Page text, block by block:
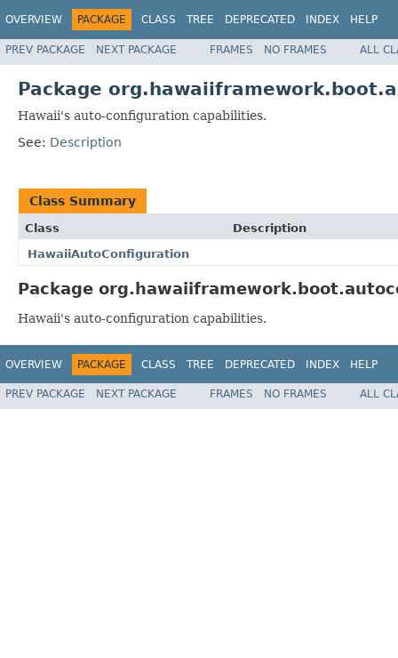
OVERVIEW PACKAGE CLASS TREE DEPRECATED INDEX HELP
PREV PACKAGE NEXT PACKAGE FRAMES NO FRAMES ALL
Package
Hawaii's auto-configuration capabilities.
See: Description
Class Summary
Class
Description
HawaiiAutoConfiguration
Package
Hawaii's auto-configuration capabilities.
OVERVIEW PACKAGE CLASS TREE DEPRECATED INDEX HELP
PREV PACKAGE NEXT PACKAGE FRAMES NO FRAMES ALL